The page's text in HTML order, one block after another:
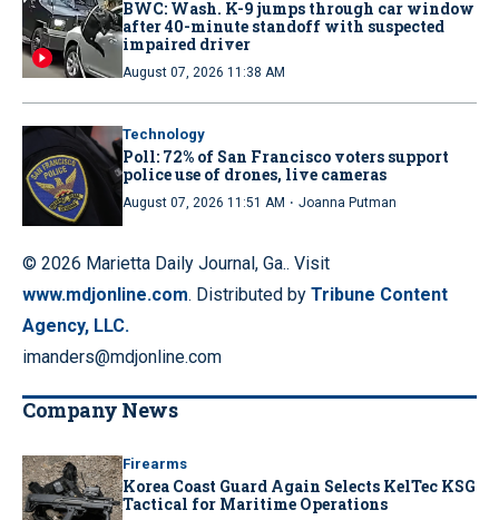
BWC: Wash. K-9 jumps through car window
after 40-minute standoff with suspected
impaired driver
August 07, 2026 11:38 AM
Technology
Poll: 72% of San Francisco voters support
police use of drones, live cameras
August 07, 2026 11:51 AM · Joanna Putman
© 2026 Marietta Daily Journal, Ga.. Visit
www.mdjonline.com. Distributed by Tribune Content
Agency, LLC.
imanders@mdjonline.com
Company News
Firearms
Korea Coast Guard Again Selects KelTec KSG
Tactical for Maritime Operations